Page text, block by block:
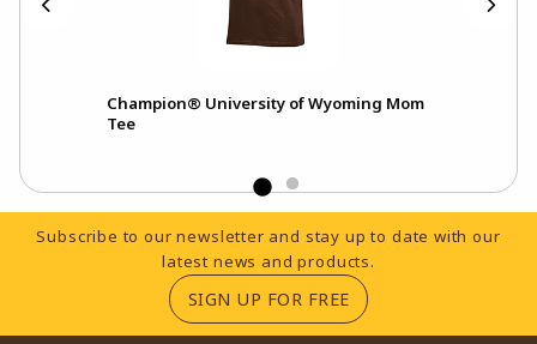
Champion® University of Wyoming Mom
Tee
Footer Information
Subscribe to our newsletter and stay up to date with our
latest news and products.
SIGN UP FOR FREE(OPENS IN A NEW